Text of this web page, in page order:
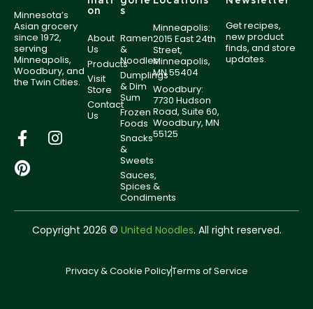
Minnesota’s
Asian grocery
since 1972,
serving
Minneapolis,
Woodbury, and
the Twin Cities.
on
About
Us
Products
Visit
Store
Contact
Us
s
Ramen
&
Noodles
Dumplings
& Dim
Sum
Frozen
Foods
Snacks
&
Sweets
Sauces,
Spices &
Condiments
Minneapolis:
2015 East 24th
Street,
Minneapolis,
MN 55404
Woodbury:
7730 Hudson
Road, Suite 60,
Woodbury, MN
55125
Get recipes,
new product
finds, and store
updates.
Copyright 2026 © United Noodles. All right reserved.
Privacy & Cookie PolicyTerms of Service